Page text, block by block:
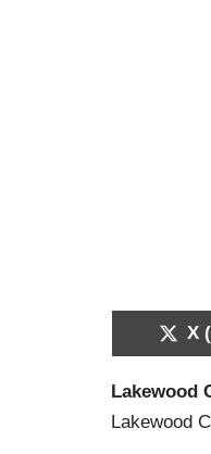
X
Lakewood
Lakewood